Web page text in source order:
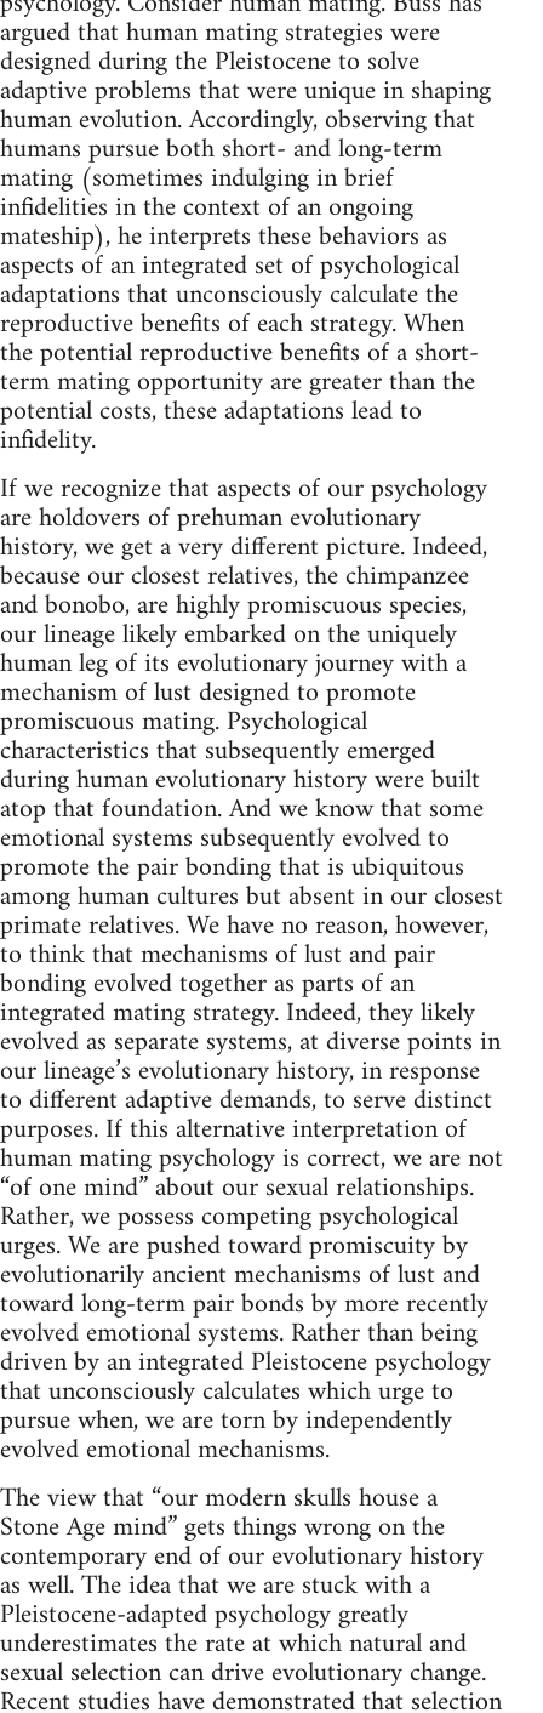
argued that human mating strategies were
designed during the Pleistocene to solve
adaptive problems that were unique in shaping
human evolution. Accordingly, observing that
humans pursue both short- and long-term
mating (sometimes indulging in brief
infidelities in the context of an ongoing
mateship), he interprets these behaviors as
aspects of an integrated set of psychological
adaptations that unconsciously calculate the
reproductive benefits of each strategy. When
the potential reproductive benefits of a short-
term mating opportunity are greater than the
potential costs, these adaptations lead to
infidelity.
If we recognize that aspects of our psychology
are holdovers of prehuman evolutionary
history, we get a very different picture. Indeed,
because our closest relatives, the chimpanzee
and bonobo, are highly promiscuous species,
our lineage likely embarked on the uniquely
human leg of its evolutionary journey with a
mechanism of lust designed to promote
promiscuous mating. Psychological
characteristics that subsequently emerged
during human evolutionary history were built
atop that foundation. And we know that some
emotional systems subsequently evolved to
promote the pair bonding that is ubiquitous
among human cultures but absent in our closest
primate relatives. We have no reason, however,
to think that mechanisms of lust and pair
bonding evolved together as parts of an
integrated mating strategy. Indeed, they likely
evolved as separate systems, at diverse points in
our lineage’s evolutionary history, in response
to different adaptive demands, to serve distinct
purposes. If this alternative interpretation of
human mating psychology is correct, we are not
“of one mind” about our sexual relationships.
Rather, we possess competing psychological
urges. We are pushed toward promiscuity by
evolutionarily ancient mechanisms of lust and
toward long-term pair bonds by more recently
evolved emotional systems. Rather than being
driven by an integrated Pleistocene psychology
that unconsciously calculates which urge to
pursue when, we are torn by independently
evolved emotional mechanisms.
The view that “our modern skulls house a
Stone Age mind” gets things wrong on the
contemporary end of our evolutionary history
as well. The idea that we are stuck with a
Pleistocene-adapted psychology greatly
underestimates the rate at which natural and
sexual selection can drive evolutionary change.
Recent studies have demonstrated that selection